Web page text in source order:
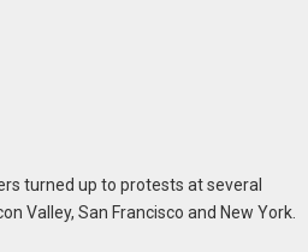
turned up to protests at several
Valley, San Francisco and New York.